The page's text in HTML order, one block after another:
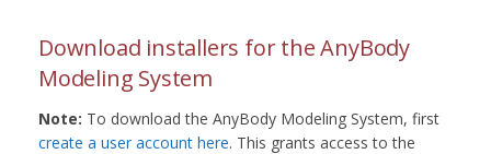
Download installers for the AnyBody
Modeling System
Note: To download the AnyBody Modeling System, first
create a user account here. This grants access to the